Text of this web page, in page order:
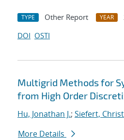
TYPE Other Report YEAR
DOI OSTI
Multigrid Methods for
from High Order
Hu, Jonathan J.; Siefert,
More Details